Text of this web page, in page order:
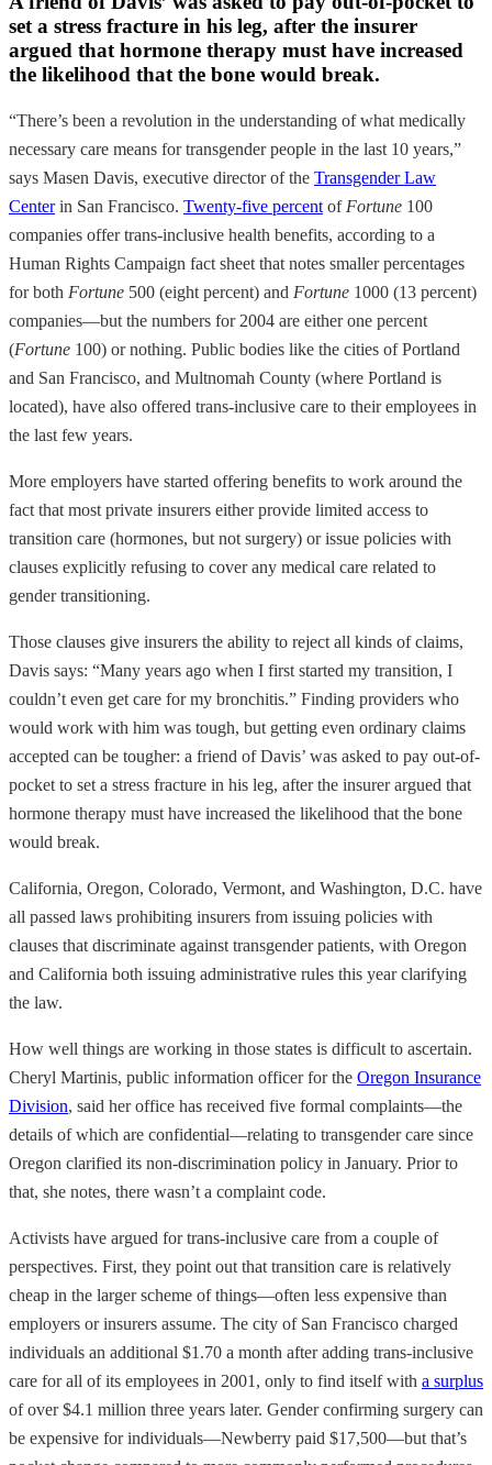
set a stress fracture in his leg, after the insurer
argued that hormone therapy must have increased
the likelihood that the bone would break.
“There’s been a revolution in the understanding of what medically
necessary care means for transgender people in the last 10 years,”
says Masen Davis, executive director of the Transgender Law
Centerin San Francisco. Twenty-five percent of Fortune 100
companies offer trans-inclusive health benefits, according to a
Human Rights Campaign fact sheet that notes smaller percentages
for both Fortune 500 (eight percent) and Fortune 1000 (13 percent)
companies—but the numbers for 2004 are either one percent
(Fortune 100) or nothing. Public bodies like the cities of Portland
and San Francisco, and Multnomah County (where Portland is
located), have also offered trans-inclusive care to their employees in
the last few years.
More employers have started offering benefits to work around the
fact that most private insurers either provide limited access to
transition care (hormones, but not surgery) or issue policies with
clauses explicitly refusing to cover any medical care related to
gender transitioning.
Those clauses give insurers the ability to reject all kinds of claims,
Davis says: “Many years ago when I first started my transition, I
couldn’t even get care for my bronchitis.” Finding providers who
would work with him was tough, but getting even ordinary claims
accepted can be tougher: a friend of Davis’ was asked to pay out-of-
pocket to set a stress fracture in his leg, after the insurer argued that
hormone therapy must have increased the likelihood that the bone
would break.
California, Oregon, Colorado, Vermont, and Washington, D.C. have
all passed laws prohibiting insurers from issuing policies with
clauses that discriminate against transgender patients, with Oregon
and California both issuing administrative rules this year clarifying
the law.
How well things are working in those states is difficult to ascertain.
Cheryl Martinis, public information officer for the Oregon Insurance
Division, said her office has received five formal complaints—the
details of which are confidential—relating to transgender care since
Oregon clarified its non-discrimination policy in January. Prior to
that, she notes, there wasn’t a complaint code.
Activists have argued for trans-inclusive care from a couple of
perspectives. First, they point out that transition care is relatively
cheap in the larger scheme of things—often less expensive than
employers or insurers assume. The city of San Francisco charged
individuals an additional $1.70 a month after adding trans-inclusive
care for all of its employees in 2001, only to find itself with a surplus
of over $4.1 million three years later. Gender confirming surgery can
be expensive for individuals—Newberry paid $17,500—but that’s